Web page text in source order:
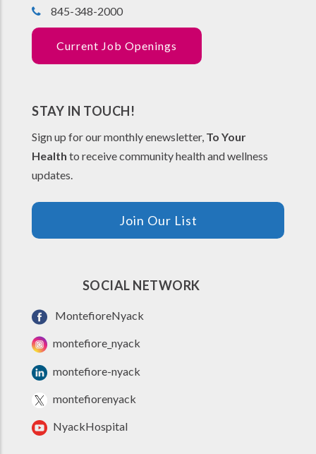
845-348-2000
Current Job Openings
STAY IN TOUCH!
Sign up for our monthly enewsletter, To Your
Health to receive community health and wellness
updates.
Join Our List
SOCIAL NETWORK
MontefioreNyack
montefiore_nyack
montefiore-nyack
montefiorenyack
NyackHospital